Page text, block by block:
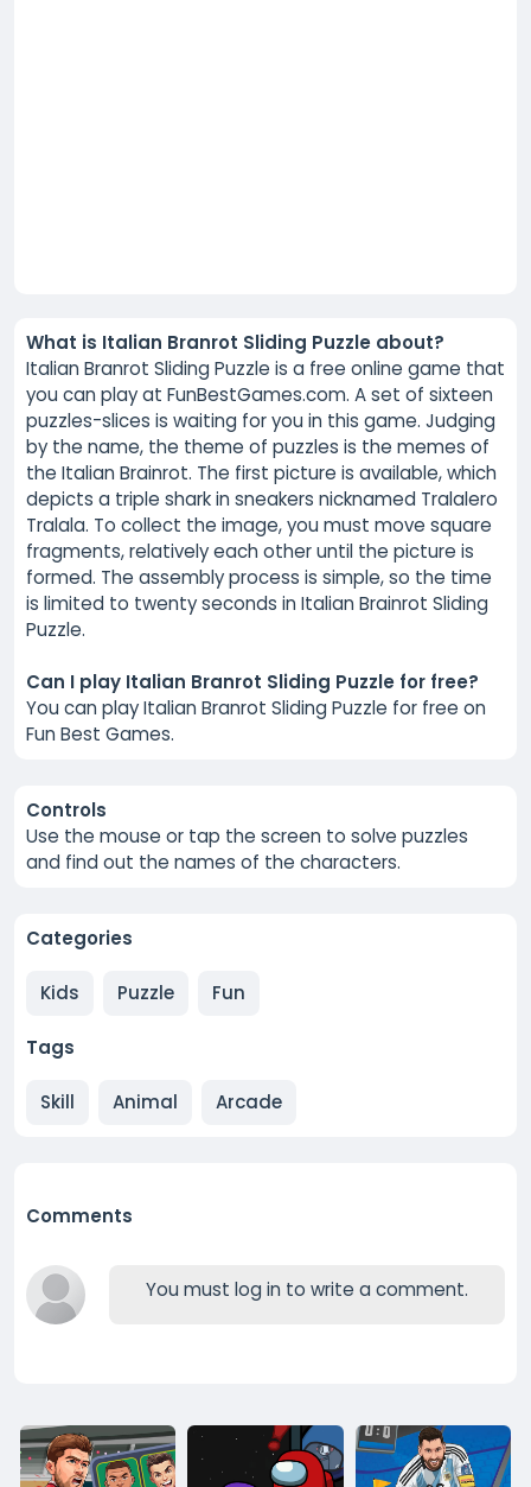
What is Italian Branrot Sliding Puzzle about?
Italian Branrot Sliding Puzzle is a free online game that
you can play at FunBestGames.com. A set of sixteen
puzzles-slices is waiting for you in this game. Judging
by the name, the theme of puzzles is the memes of
the Italian Brainrot. The first picture is available, which
depicts a triple shark in sneakers nicknamed Tralalero
Tralala. To collect the image, you must move square
fragments, relatively each other until the picture is
formed. The assembly process is simple, so the time
is limited to twenty seconds in Italian Brainrot Sliding
Puzzle.
Can I play Italian Branrot Sliding Puzzle for free?
You can play Italian Branrot Sliding Puzzle for free on
Fun Best Games.
Controls
Use the mouse or tap the screen to solve puzzles
and find out the names of the characters.
Categories
Kids Puzzle Fun
Tags
Skill Animal Arcade
Comments
You must log in to write a comment.